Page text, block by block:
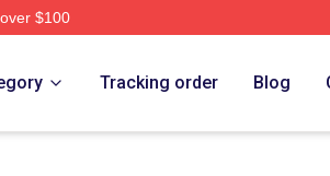
$100
Tracking order Blog